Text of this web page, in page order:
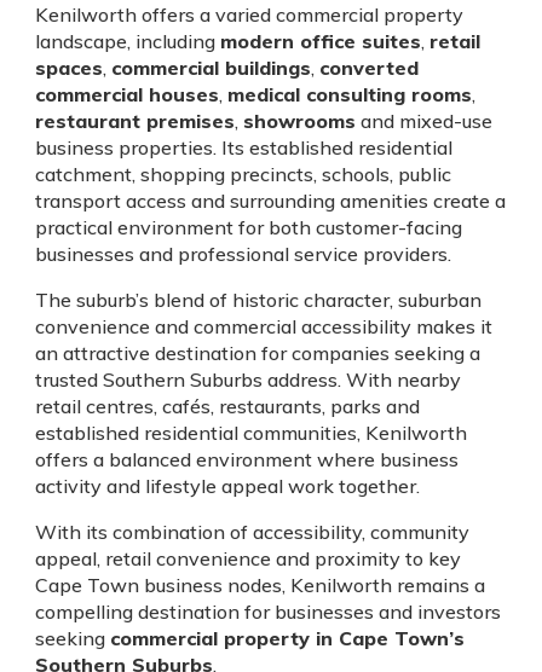
Kenilworth offers a varied commercial property
landscape, including modern office suites, retail
spaces, commercial buildings, converted
commercial houses, medical consulting rooms,
restaurant premises, showrooms and mixed-use
business properties. Its established residential
catchment, shopping precincts, schools, public
transport access and surrounding amenities create a
practical environment for both customer-facing
businesses and professional service providers.
The suburb’s blend of historic character, suburban
convenience and commercial accessibility makes it
an attractive destination for companies seeking a
trusted Southern Suburbs address. With nearby
retail centres, cafés, restaurants, parks and
established residential communities, Kenilworth
offers a balanced environment where business
activity and lifestyle appeal work together.
With its combination of accessibility, community
appeal, retail convenience and proximity to key
Cape Town business nodes, Kenilworth remains a
compelling destination for businesses and investors
seeking commercial property in Cape Town’s
Southern Suburbs.